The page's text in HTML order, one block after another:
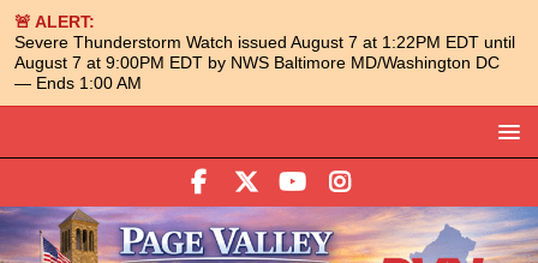
🚨 ALERT:
Severe Thunderstorm Watch issued August 7 at 1:22PM EDT until
August 7 at 9:00PM EDT by NWS Baltimore MD/Washington DC
— Ends 1:00 AM